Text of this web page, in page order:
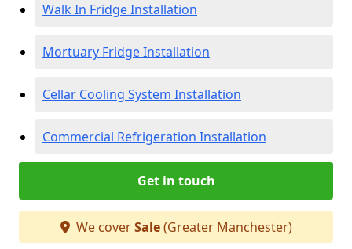
Walk In Fridge Installation
Mortuary Fridge Installation
Cellar Cooling System Installation
Commercial Refrigeration Installation
Get in touch
We coverSale(Greater Manchester)